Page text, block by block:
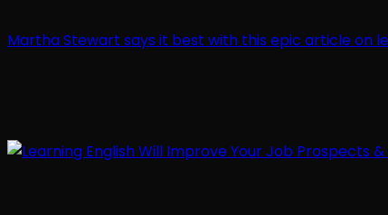
Martha Stewart says it best with this epic article on